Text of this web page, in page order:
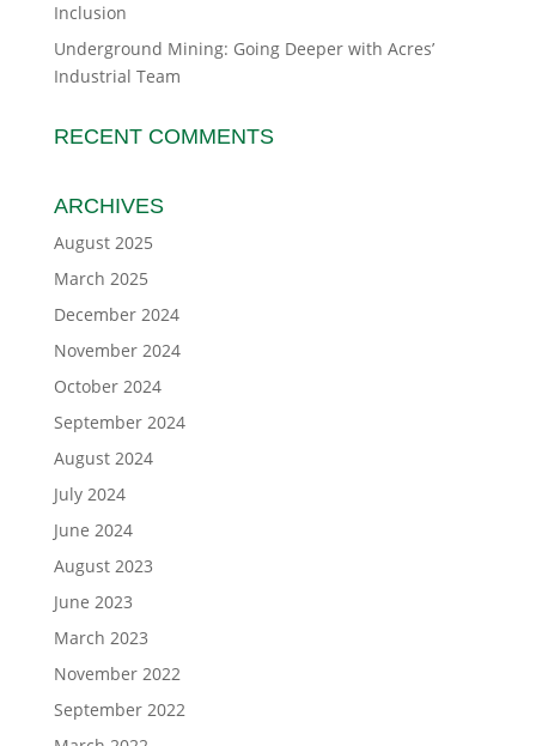
Inclusion
Underground Mining: Going Deeper with Acres’
Industrial Team
RECENT COMMENTS
ARCHIVES
August 2025
March 2025
December 2024
November 2024
October 2024
September 2024
August 2024
July 2024
June 2024
August 2023
June 2023
March 2023
November 2022
September 2022